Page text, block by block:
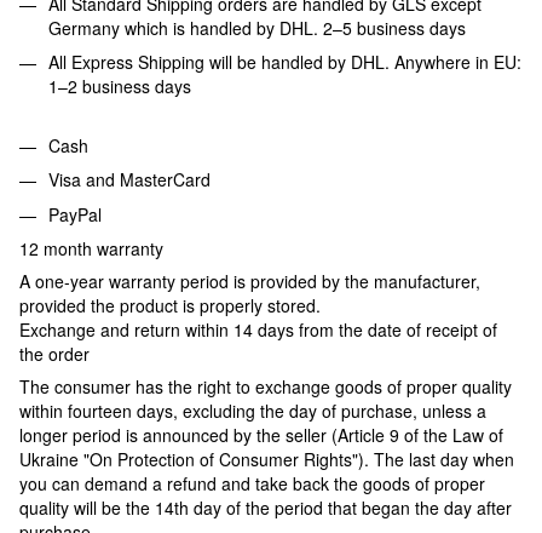
Germany which is handled by DHL. 2–5 business days
All Express Shipping will be handled by DHL. Anywhere in EU:
1–2 business days
Cash
Visa and MasterCard
PayPal
12 month warranty
A one-year warranty period is provided by the manufacturer,
provided the product is properly stored.
Exchange and return within 14 days from the date of receipt of
the order
The consumer has the right to exchange goods of proper quality
within fourteen days, excluding the day of purchase, unless a
longer period is announced by the seller (Article 9 of the Law of
Ukraine "On Protection of Consumer Rights"). The last day when
you can demand a refund and take back the goods of proper
quality will be the 14th day of the period that began the day after